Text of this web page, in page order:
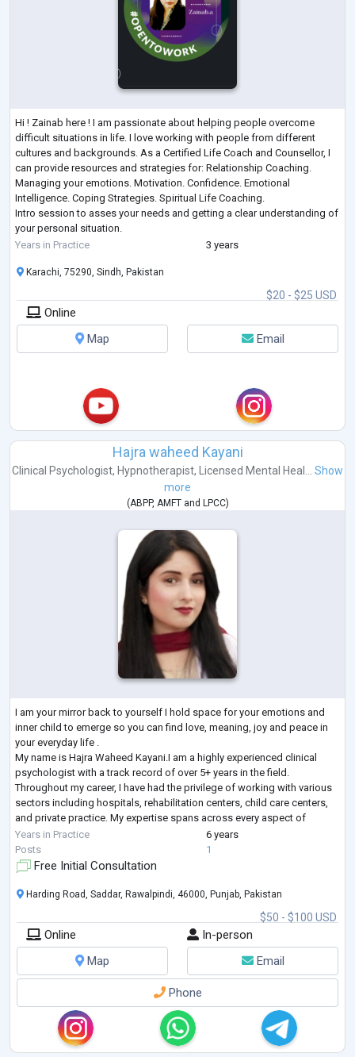
Hi ! Zainab here ! I am passionate about helping people overcome
difficult situations in life. I love working with people from different
cultures and backgrounds. As a Certified Life Coach and Counsellor, I
can provide resources and strategies for: Relationship Coaching.
Managing your emotions. Motivation. Confidence. Emotional
Intelligence. Coping Strategies. Spiritual Life Coaching.
Intro session to asses your needs and getting a clear understanding of
your personal situation.
Personal growth is the ongoing process of understanding
Years in Practice 3 years
$20 - $25 USD
Karachi, 75290, Sindh, Pakistan
Online
Map
Email
Hajra waheed Kayani
Clinical Psychologist, Hypnotherapist, Licensed Mental Heal...
Show
more
(ABPP, AMFTand LPCC)
I am your mirror back to yourself I hold space for your emotions and
inner child to emerge so you can find love, meaning, joy and peace in
your everyday life .
My name is Hajra Waheed Kayani.I am a highly experienced clinical
psychologist with a track record of over 5+ years in the field.
Throughout my career, I have had the privilege of working with various
sectors including hospitals, rehabilitation centers, child care centers,
and private practice. My expertise spans across every aspect of
clinical psychology, encompassing a wide range of d
Years in Practice
6 years
Posts
1
Free Initial Consultation
$50 - $100 USD
Harding Road, Saddar, Rawalpindi, 46000, Punjab, Pakistan
Online
In-person
Map
Email
Phone